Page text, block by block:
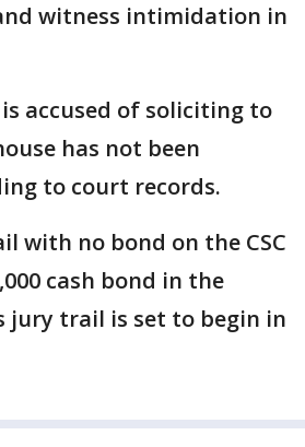
witness intimidation in
is accused of soliciting to
has not been
to court records.
with no bond on the CSC
cash bond in the
jury trail is set to begin in